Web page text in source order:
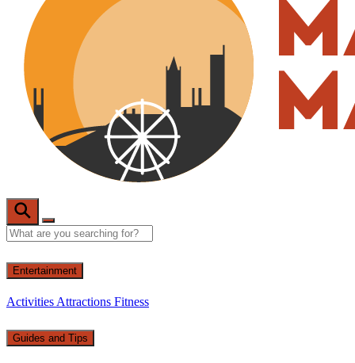
Entertainment
Activities Attractions Fitness
Guides and Tips